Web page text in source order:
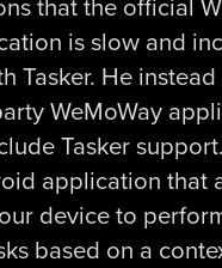
that the official
is slow and
Tasker. He
WeMoWay
Tasker
application that
device to
based on a